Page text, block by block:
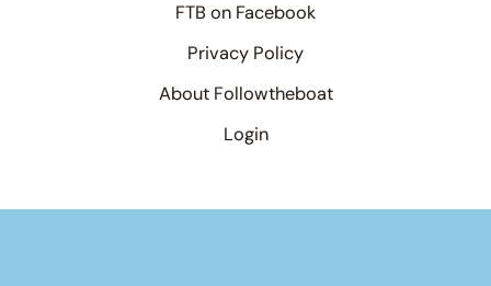
FTB on Facebook
Privacy Policy
About Followtheboat
Login